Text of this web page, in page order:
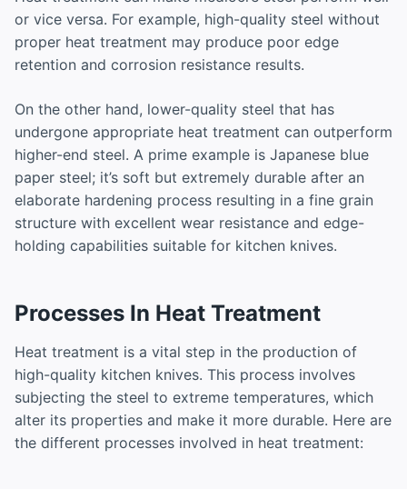
or vice versa. For example, high-quality steel without
proper heat treatment may produce poor edge
retention and corrosion resistance results.
On the other hand, lower-quality steel that has
undergone appropriate heat treatment can outperform
higher-end steel. A prime example is Japanese blue
paper steel; it’s soft but extremely durable after an
elaborate hardening process resulting in a fine grain
structure with excellent wear resistance and edge-
holding capabilities suitable for kitchen knives.
Processes In Heat Treatment
Heat treatment is a vital step in the production of
high-quality kitchen knives. This process involves
subjecting the steel to extreme temperatures, which
alter its properties and make it more durable. Here are
the different processes involved in heat treatment: